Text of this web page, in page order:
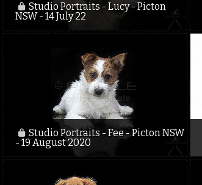
Studio Portraits - Lucy - Picton
NSW - 14 July 22
Studio Portraits - Fee - Picton NSW
- 19 August 2020